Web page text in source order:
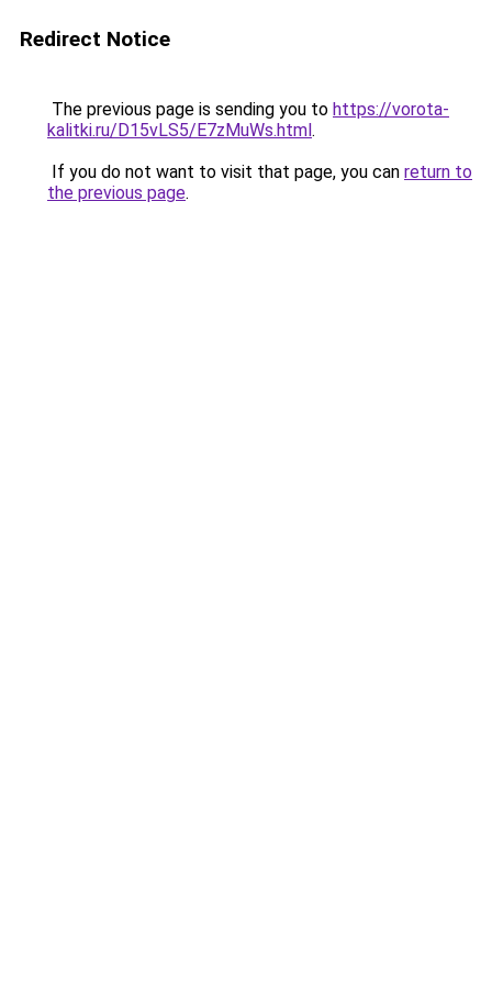
Redirect Notice
The previous page is sending you to https://vorota-
kalitki.ru/D15vLS5/E7zMuWs.html.
If you do not want to visit that page, you can return to
the previous page.